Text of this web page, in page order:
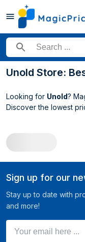
Search for a product
Unold Store:
Looking for Unold?
Discover the lowest
All Unold deals
Sign up for our
Stay up to date with
and more!